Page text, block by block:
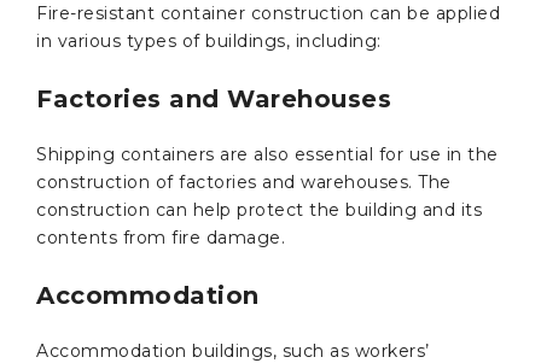
Fire-resistant container construction can be applied
in various types of buildings, including:
Factories and Warehouses
Shipping containers are also essential for use in the
construction of factories and warehouses. The
construction can help protect the building and its
contents from fire damage.
Accommodation
Accommodation buildings, such as workers’